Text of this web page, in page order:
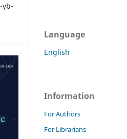
yb-
Language
English
Information
For Authors
For Librarians